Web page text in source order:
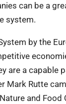
can be a
system.
by the
are a capable
Mark Rutte
and Food